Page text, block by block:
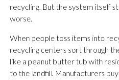
recycling. But the system itself
worse.
When people toss items into
recycling centers sort through
like a peanut butter tub with
to the landfill. Manufacturers